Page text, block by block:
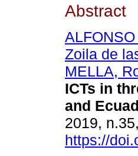
Abstract
Zoila de
MELLA,
ICTs in
and
2019,
https://